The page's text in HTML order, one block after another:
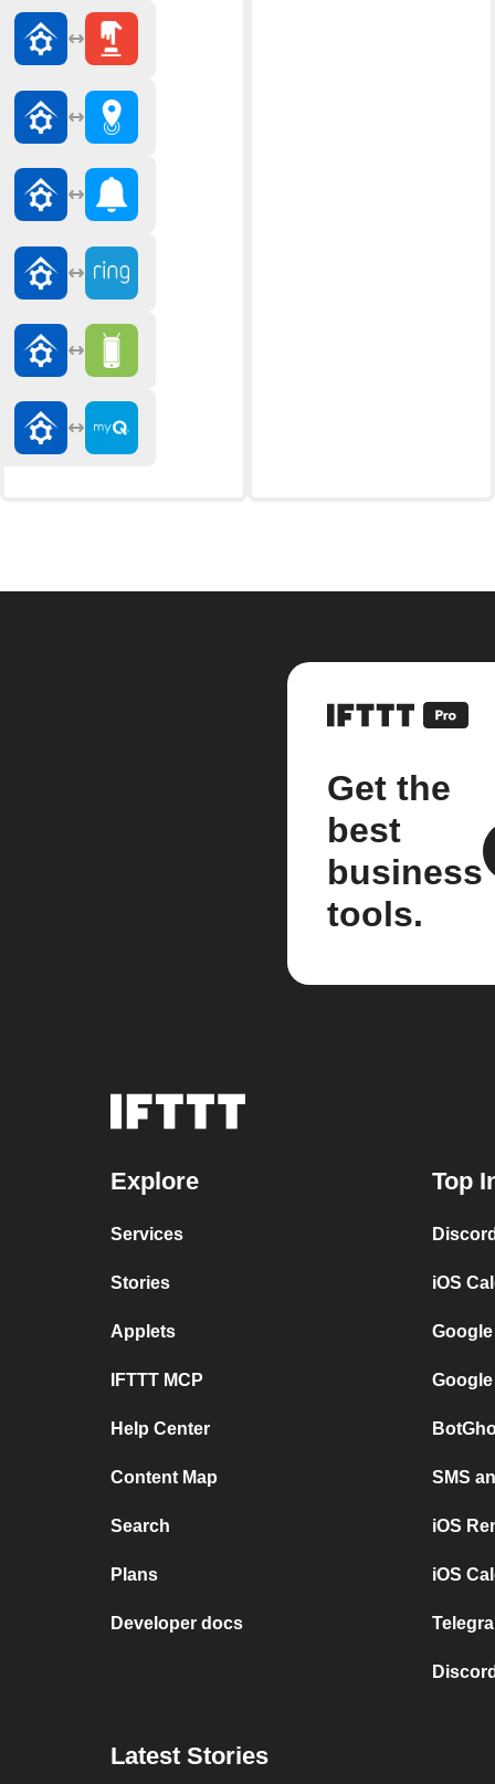
Get the
best
business
tools.
Explore
Services
Stories
Applets
IFTTT MCP
Help Center
Content Map
Search
Plans
Developer docs
Top
iOS
SMS
iOS
iOS
Latest Stories